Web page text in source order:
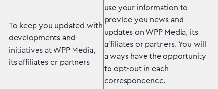
To keep you updated with
developments and
initiatives at WPP Media,
its affiliates or partners
use your information to
provide you news and
updates on WPP Media, its
affiliates or partners. You will
always have the opportunity
to opt-out in each
correspondence.